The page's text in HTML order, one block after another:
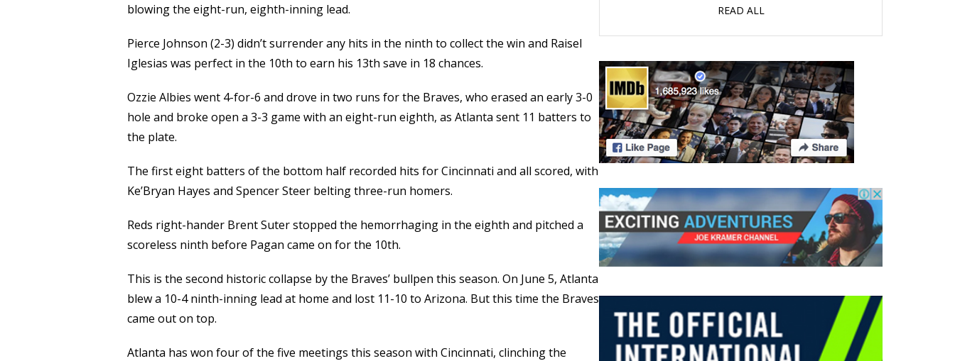
blowing the eight-run, eighth-inning lead.
Pierce Johnson (2-3) didn’t surrender any hits in the ninth to collect the win and Raisel
Iglesias was perfect in the 10th to earn his 13th save in 18 chances.
Ozzie Albies went 4-for-6 and drove in two runs for the Braves, who erased an early 3-0
hole and broke open a 3-3 game with an eight-run eighth, as Atlanta sent 11 batters to
the plate.
The first eight batters of the bottom half recorded hits for Cincinnati and all scored, with
Ke’Bryan Hayes and Spencer Steer belting three-run homers.
Reds right-hander Brent Suter stopped the hemorrhaging in the eighth and pitched a
scoreless ninth before Pagan came on for the 10th.
This is the second historic collapse by the Braves’ bullpen this season. On June 5, Atlanta
blew a 10-4 ninth-inning lead at home and lost 11-10 to Arizona. But this time the Braves
came out on top.
Atlanta has won four of the five meetings this season with Cincinnati, clinching the
READ ALL